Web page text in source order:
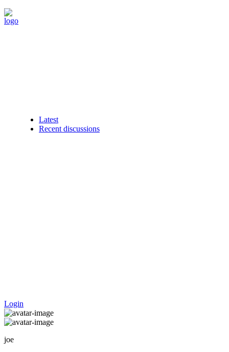
Latest
Recent discussions
Login
joe